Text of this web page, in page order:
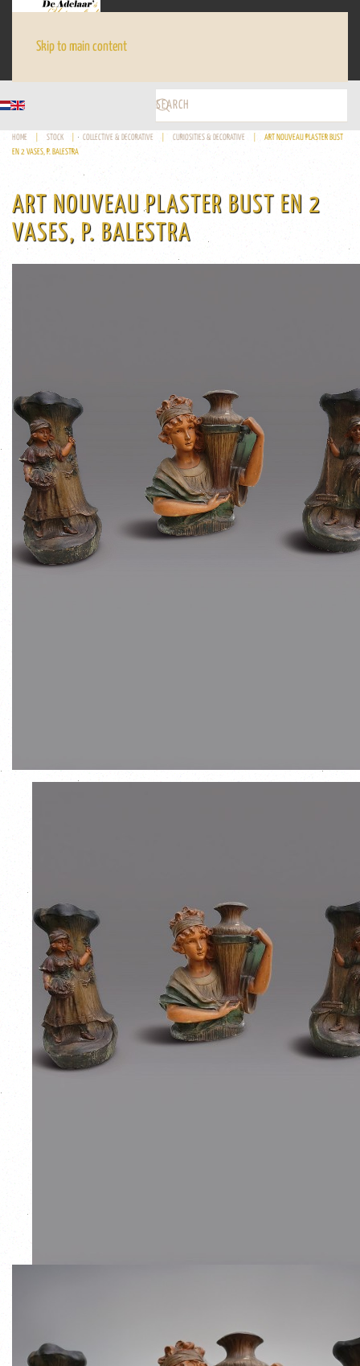
Skip to main content
HOME STOCK COLLECTIVE & DECORATIVE CURIOSITIES & DECORATIVE
ART NOUVEAU PLASTER BUST
EN 2 VASES, P. BALESTRA
ART NOUVEAU PLASTER BUST EN 2
VASES, P. BALESTRA